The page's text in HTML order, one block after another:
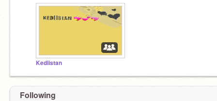
Kediistan
Following